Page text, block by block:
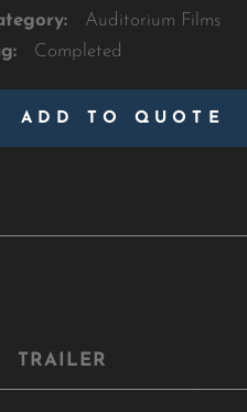
Auditorium Films
Completed
ADD TO QUOTE
TRAILER